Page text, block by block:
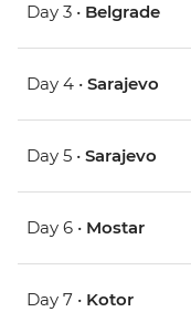
Day 3 • Belgrade
Day 4 • Sarajevo
Day 5 • Sarajevo
Day 6 • Mostar
Day 7 • Kotor